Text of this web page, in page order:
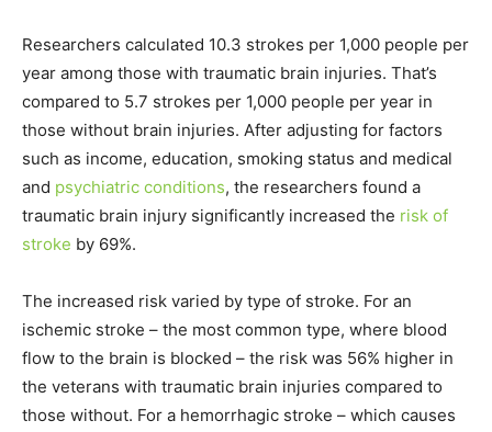
Researchers calculated 10.3 strokes per 1,000 people per
year among those with traumatic brain injuries. That’s
compared to 5.7 strokes per 1,000 people per year in
those without brain injuries. After adjusting for factors
such as income, education, smoking status and medical
and psychiatric conditions, the researchers found a
traumatic brain injury significantly increased the risk of
stroke by 69%.
The increased risk varied by type of stroke. For an
ischemic stroke – the most common type, where blood
flow to the brain is blocked – the risk was 56% higher in
the veterans with traumatic brain injuries compared to
those without. For a hemorrhagic stroke – which causes